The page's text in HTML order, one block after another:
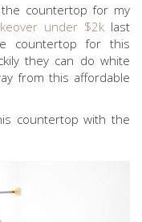
countertop for my
under $2k last
countertop for this
they can do white
from this affordable
countertop with the